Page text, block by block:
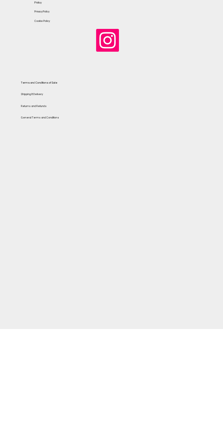
Terms and Conditions of Sale
General Terms and Conditions
Shipping & Delivery
Returns and Refunds
Policy
Privacy Policy
Cookie Policy